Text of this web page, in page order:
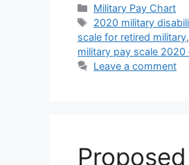
Categories
Military Pay Chart
Tags
2020 military
scale for retired military,
military pay scale 2020
Leave a comment